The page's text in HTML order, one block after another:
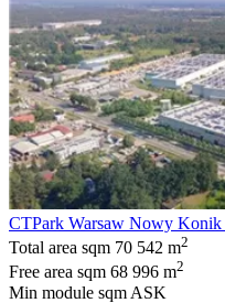
CTPark Warsaw Nowy Konik
Total area sqm 70 542 m2
Free area sqm 68 996 m2
Min module sqm ASK